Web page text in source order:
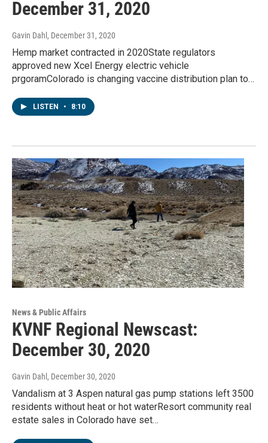
December 31, 2020
Gavin Dahl , December 31, 2020
Hemp market contracted in 2020State regulators
approved new Xcel Energy electric vehicle
prgoramColorado is changing vaccine distribution plan to…
LISTEN • 8:10
News & Public Affairs
KVNF Regional Newscast:
December 30, 2020
Gavin Dahl , December 30, 2020
Vandalism at 3 Aspen natural gas pump stations left 3500
residents without heat or hot waterResort community real
estate sales in Colorado have set…